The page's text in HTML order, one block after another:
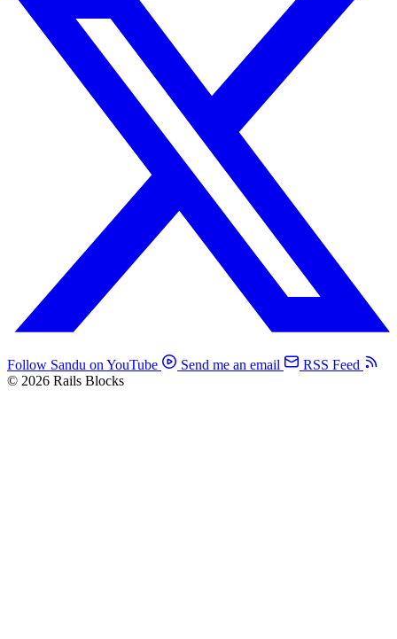
Follow Sandu on YouTube Send me an email
RSS Feed
© 2026 Rails Blocks